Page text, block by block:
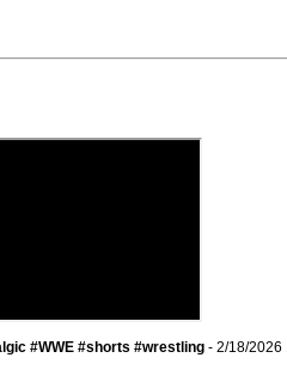
#WWE #shorts #wrestling - 2/18/2026